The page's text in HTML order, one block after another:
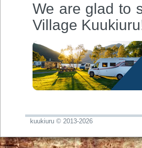
We are glad to
Village
kuukiuru © 2013-2026